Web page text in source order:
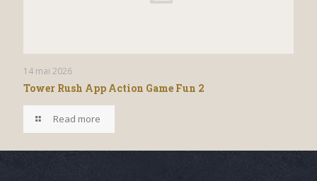
14 mai 2026
Tower Rush App Action Game Fun 2
Read more